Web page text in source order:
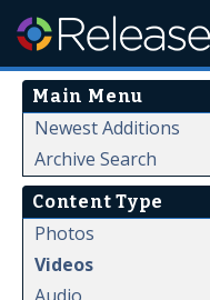
Main Menu
Newest Additions
Archive Search
Content Type
Photos
Videos